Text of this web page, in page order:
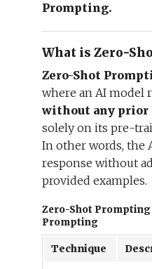
Prompting.
What is Zero-
Zero-Shot
where an AI model
without any prior
solely on its pre-
In other words, the
response without
provided examples.
Zero-Shot Prompting
Prompting
Technique